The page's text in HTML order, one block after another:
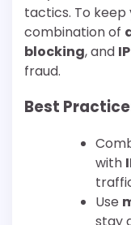
tactics. To keep
combination of
blocking, and
fraud.
Best
with
Use